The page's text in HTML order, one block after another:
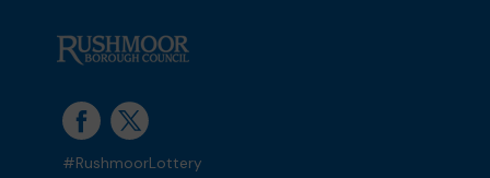
#RushmoorLottery